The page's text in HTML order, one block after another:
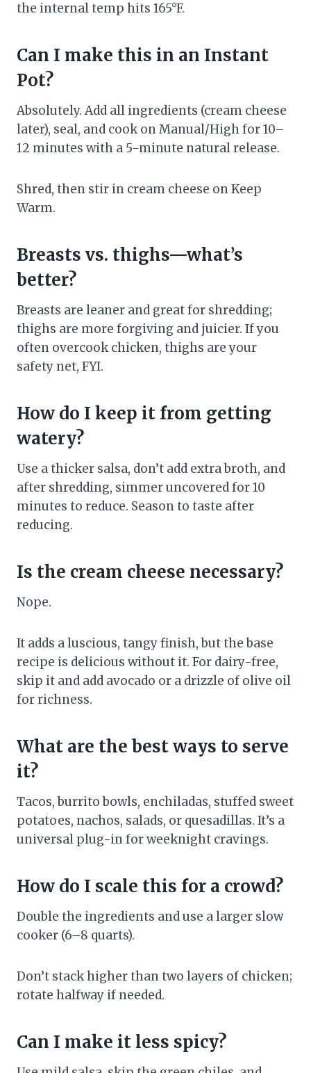
the internal temp hits 165°F.
Can I make this in an Instant
Pot?
Absolutely. Add all ingredients (cream cheese
later), seal, and cook on Manual/High for 10–
12 minutes with a 5-minute natural release.
Shred, then stir in cream cheese on Keep
Warm.
Breasts vs. thighs—what’s
better?
Breasts are leaner and great for shredding;
thighs are more forgiving and juicier. If you
often overcook chicken, thighs are your
safety net, FYI.
How do I keep it from getting
watery?
Use a thicker salsa, don’t add extra broth, and
after shredding, simmer uncovered for 10
minutes to reduce. Season to taste after
reducing.
Is the cream cheese necessary?
Nope.
It adds a luscious, tangy finish, but the base
recipe is delicious without it. For dairy-free,
skip it and add avocado or a drizzle of olive oil
for richness.
What are the best ways to serve
it?
Tacos, burrito bowls, enchiladas, stuffed sweet
potatoes, nachos, salads, or quesadillas. It’s a
universal plug-in for weeknight cravings.
How do I scale this for a crowd?
Double the ingredients and use a larger slow
cooker (6–8 quarts).
Don’t stack higher than two layers of chicken;
rotate halfway if needed.
Can I make it less spicy?